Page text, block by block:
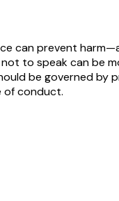
can prevent
to speak can
be governed by
of conduct.